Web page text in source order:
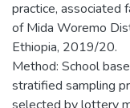
practice, associated
of Mida Woremo
Ethiopia, 2019/20.
Method: School
stratified sampling